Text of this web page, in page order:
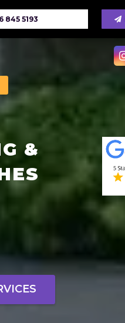
845 5193
&